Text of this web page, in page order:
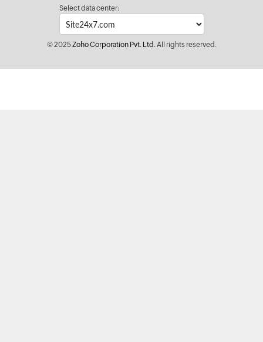
Select data center:
© 2025Zoho Corporation Pvt. Ltd.All rights reserved.